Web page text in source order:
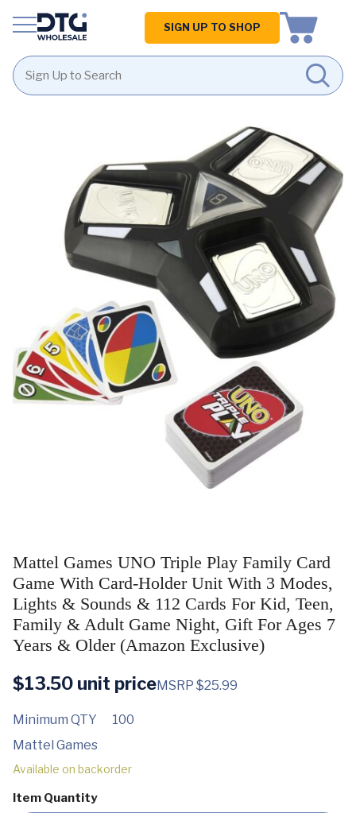
Homepage
SIGN UP TO SHOP
Mattel Games UNO Triple Play Family Card
Game With Card-Holder Unit With 3 Modes,
Lights & Sounds & 112 Cards For Kid, Teen,
Family & Adult Game Night, Gift For Ages 7
Years & Older (Amazon Exclusive)
$13.50 unit priceMSRP $25.99
Minimum QTY
100
Mattel Games
Available on backorder
Item Quantity